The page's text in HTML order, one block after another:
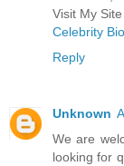
Visit My
Celebrity
Reply
Unknown
We are
looking for